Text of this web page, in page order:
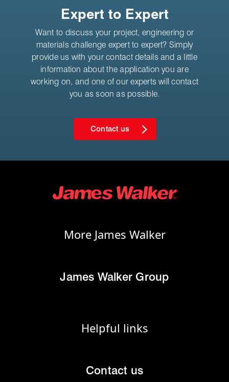
Expert to Expert
Want to discuss your project, engineering or
materials challenge expert to expert? Simply
provide us with your contact details and a little
information about the application you are
working on, and one of our experts will contact
you as soon as possible.
Contact us
More James Walker
James Walker Group
Helpful links
Contact us